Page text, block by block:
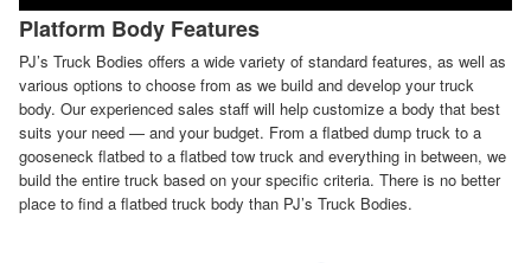
Platform Body Features
PJ’s Truck Bodies offers a wide variety of standard features, as well as
various options to choose from as we build and develop your truck
body. Our experienced sales staff will help customize a body that best
suits your need — and your budget. From a flatbed dump truck to a
gooseneck flatbed to a flatbed tow truck and everything in between, we
build the entire truck based on your specific criteria. There is no better
place to find a flatbed truck body than PJ’s Truck Bodies.